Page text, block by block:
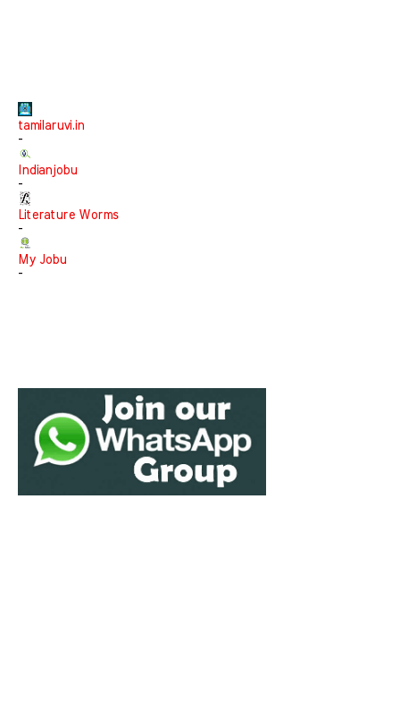
tamilaruvi.in
-
Indianjobu
-
Literature Worms
-
My Jobu
-